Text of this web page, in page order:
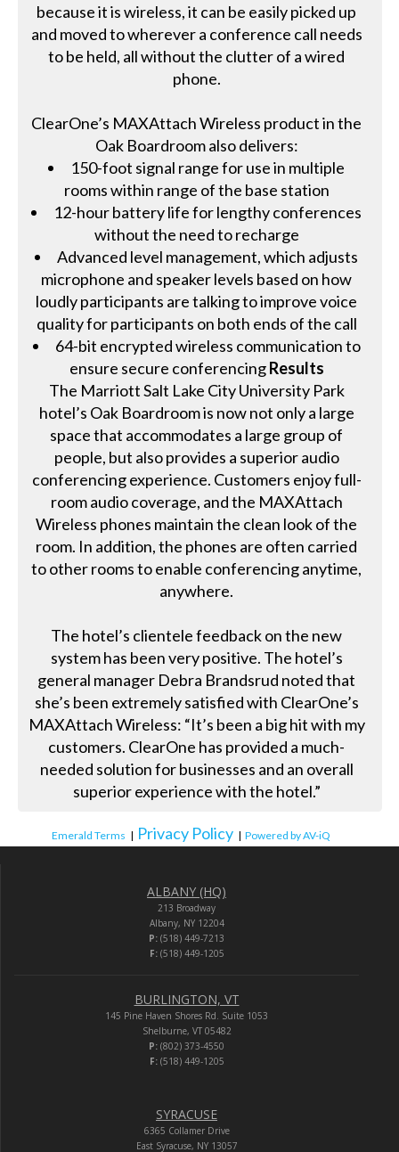
because it is wireless, it can be easily picked up
and moved to wherever a conference call needs
to be held, all without the clutter of a wired
phone.
ClearOne’s MAXAttach Wireless product in the
Oak Boardroom also delivers:
150-foot signal range for use in multiple
rooms within range of the base station
12-hour battery life for lengthy conferences
without the need to recharge
Advanced level management, which adjusts
microphone and speaker levels based on how
loudly participants are talking to improve voice
quality for participants on both ends of the call
64-bit encrypted wireless communication to
ensure secure conferencingResults
The Marriott Salt Lake City University Park
hotel’s Oak Boardroom is now not only a large
space that accommodates a large group of
people, but also provides a superior audio
conferencing experience. Customers enjoy full-
room audio coverage, and the MAXAttach
Wireless phones maintain the clean look of the
room. In addition, the phones are often carried
to other rooms to enable conferencing anytime,
anywhere.
The hotel’s clientele feedback on the new
system has been very positive. The hotel’s
general manager Debra Brandsrud noted that
she’s been extremely satisfied with ClearOne’s
MAXAttach Wireless: “It’s been a big hit with my
customers. ClearOne has provided a much-
needed solution for businesses and an overall
superior experience with the hotel.”
Emerald Terms | Privacy Policy | Powered by AV-iQ
ALBANY (HQ)
213 Broadway
Albany, NY 12204
P: (518) 449-7213
F:(518) 449-1205
BURLINGTON, VT
145 Pine Haven Shores Rd. Suite 1053
Shelburne, VT 05482
P: (802) 373-4550
F:(518) 449-1205
SYRACUSE
6365 Collamer Drive
East Syracuse, NY 13057